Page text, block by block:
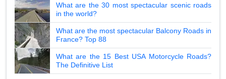
What are the 30 most spectacular scenic roads
in the world?
What are the most spectacular Balcony Roads in
France? Top 88
What are the 15 Best USA Motorcycle Roads?
The Definitive List